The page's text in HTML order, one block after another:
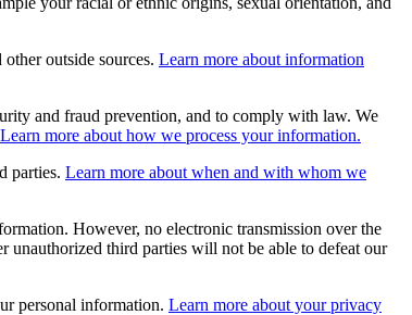
outside sources. Learn more about information
and fraud prevention, and to comply with law. We
Learn more about how we process your information.
parties. Learn more about when and with whom we
However, no electronic transmission over the
unauthorized third parties will not be able to defeat our
personal information. Learn more about your privacy